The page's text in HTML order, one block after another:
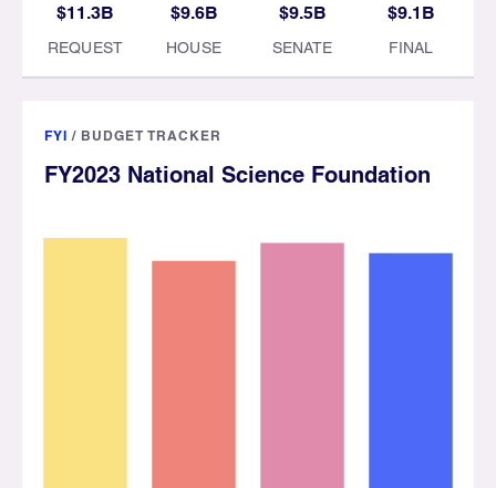
$11.3B
REQUEST
$9.6B
HOUSE
$9.5B
SENATE
$9.1B
FINAL
FYI / BUDGET TRACKER
FY2023 National Science Foundation